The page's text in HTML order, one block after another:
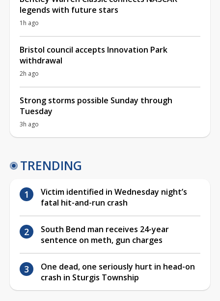
legends with future stars
1h ago
Bristol council accepts Innovation Park
withdrawal
2h ago
Strong storms possible Sunday through
Tuesday
3h ago
TRENDING
Victim identified in Wednesday night’s
fatal hit-and-run crash
South Bend man receives 24-year
sentence on meth, gun charges
One dead, one seriously hurt in head-on
crash in Sturgis Township